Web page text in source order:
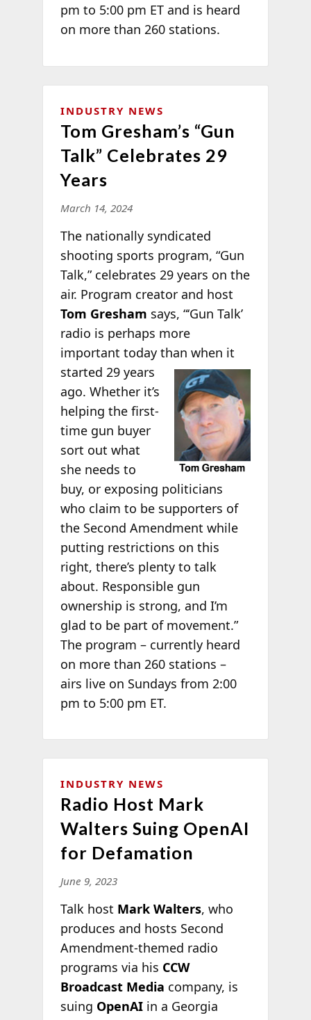
pm to 5:00 pm ET and is heard
on more than 260 stations.
INDUSTRY NEWS
Tom Gresham’s “Gun
Talk” Celebrates 29
Years
March 14, 2024
The nationally syndicated
shooting sports program, “Gun
Talk,” celebrates 29 years on the
air. Program creator and host
Tom Gresham says, “‘Gun Talk’
radio is perhaps more
important today than when it
started 29 years
ago. Whether it’s
helping the first-
time gun buyer
sort out what
she needs to
buy, or exposing politicians
who claim to be supporters of
the Second Amendment while
putting restrictions on this
right, there’s plenty to talk
about. Responsible gun
ownership is strong, and I’m
glad to be part of movement.”
The program – currently heard
on more than 260 stations –
airs live on Sundays from 2:00
pm to 5:00 pm ET.
INDUSTRY NEWS
Radio Host Mark
Walters Suing OpenAI
for Defamation
June 9, 2023
Talk host Mark Walters, who
produces and hosts Second
Amendment-themed radio
programs via his CCW
Broadcast Media company, is
suing OpenAI in a Georgia